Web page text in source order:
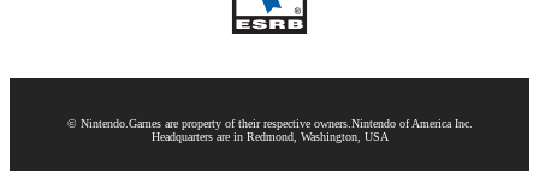
© Nintendo.Games are property of their respective owners.Nintendo of America Inc.
Headquarters are in Redmond, Washington, USA